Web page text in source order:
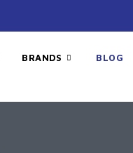
BRANDS
BLOG